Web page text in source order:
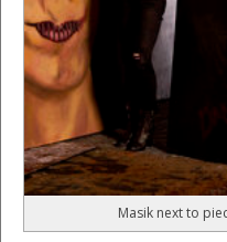
Masik next to